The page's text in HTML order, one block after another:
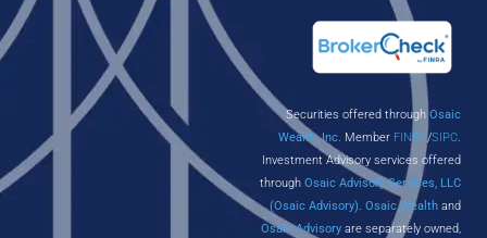
Securities offered through Osaic
Wealth, Inc. Member FINRA/SIPC.
Investment Advisory services offered
through Osaic Advisory Services, LLC
(Osaic Advisory). Osaic Wealth and
Osaic Advisory are separately owned,